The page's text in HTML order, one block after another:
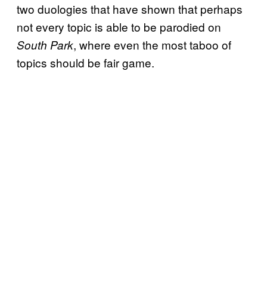
two duologies that have shown that perhaps
not every topic is able to be parodied on
South Park, where even the most taboo of
topics should be fair game.